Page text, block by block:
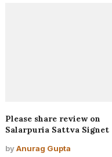
Please share review on
Salarpuria Sattva Signet
byAnurag Gupta